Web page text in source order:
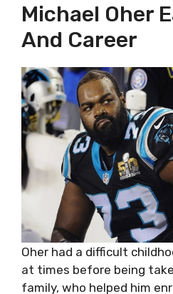
Michael Oher
And Career
Oher had a difficult
at times before being
family, who helped him